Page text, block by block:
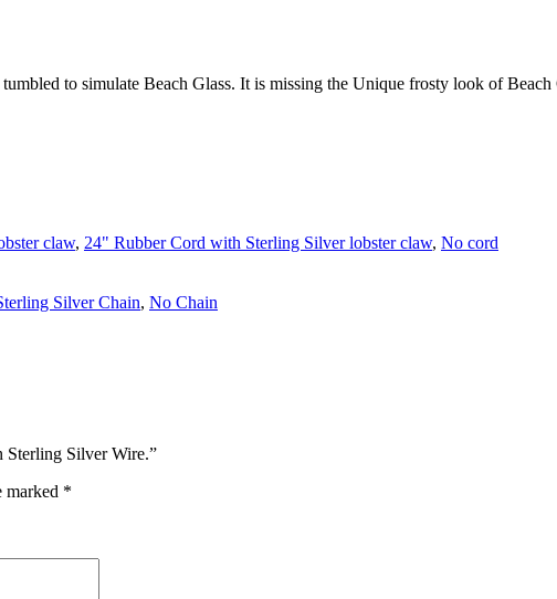
to simulate Beach Glass. It is missing the Unique frosty look of
claw, 24" Rubber Cord with Sterling Silver lobster claw, No cord
Silver Chain, No Chain
Sterling Silver Wire.”
marked *